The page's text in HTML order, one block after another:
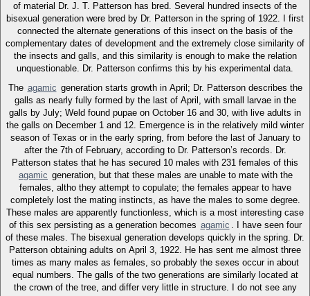
of material Dr. J. T. Patterson has bred. Several hundred insects of the
bisexual generation were bred by Dr. Patterson in the spring of 1922. I first
connected the alternate generations of this insect on the basis of the
complementary dates of development and the extremely close similarity of
the insects and galls, and this similarity is enough to make the relation
unquestionable. Dr. Patterson confirms this by his experimental data.
The agamic generation starts growth in April; Dr. Patterson describes the
galls as nearly fully formed by the last of April, with small larvae in the
galls by July; Weld found pupae on October 16 and 30, with live adults in
the galls on December 1 and 12. Emergence is in the relatively mild winter
season of Texas or in the early spring, from before the last of January to
after the 7th of February, according to Dr. Patterson’s records. Dr.
Patterson states that he has secured 10 males with 231 females of this
agamic generation, but that these males are unable to mate with the
females, altho they attempt to copulate; the females appear to have
completely lost the mating instincts, as have the males to some degree.
These males are apparently functionless, which is a most interesting case
of this sex persisting as a generation becomes agamic . I have seen four
of these males. The bisexual generation develops quickly in the spring. Dr.
Patterson obtaining adults on April 3, 1922. He has sent me almost three
times as many males as females, so probably the sexes occur in about
equal numbers. The galls of the two generations are similarly located at
the crown of the tree, and differ very little in structure. I do not see any